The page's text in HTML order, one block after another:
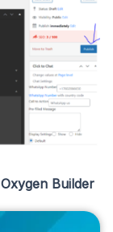
Oxygen Builder